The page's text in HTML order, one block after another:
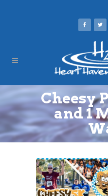
Cheesy
and 1